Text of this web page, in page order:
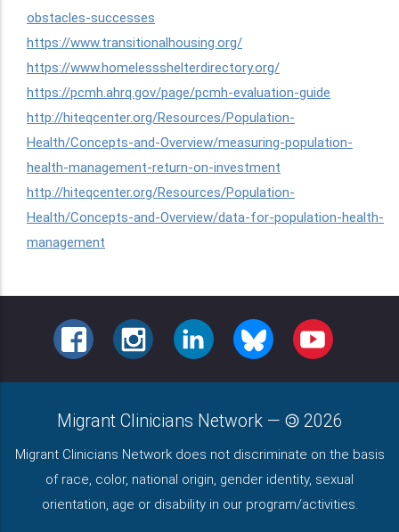
obstacles-successes
https://www.transitionalhousing.org/
https://www.homelessshelterdirectory.org/
https://pcmh.ahrq.gov/page/pcmh-evaluation-guide
http://hiteqcenter.org/Resources/Population-
Health/Concepts-and-Overview/measuring-population-
health-management-return-on-investment
http://hiteqcenter.org/Resources/Population-
Health/Concepts-and-Overview/data-for-population-health-
management
FACEBOOKINSTAGRAMLINKEDIN BLUESKY YOUTUBE
Migrant Clinicians Network — 2026
Migrant Clinicians Network does not discriminate on the basis
of race, color, national origin, gender identity, sexual
orientation, age or disability in our program/activities.